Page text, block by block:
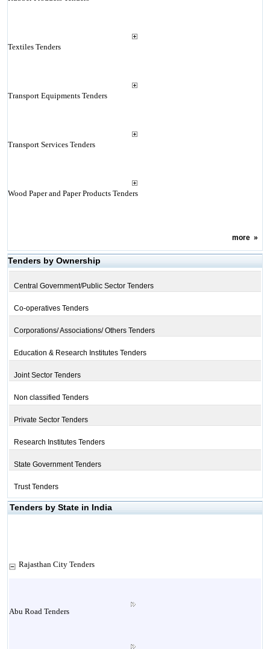
Textiles Tenders
Transport Equipments Tenders
Transport Services Tenders
Wood Paper and Paper Products Tenders
more»
Tenders by Ownership
Central Government/Public Sector Tenders
Co-operatives Tenders
Corporations/ Associations/ Others Tenders
Education & Research Institutes Tenders
Joint Sector Tenders
Non classified Tenders
Private Sector Tenders
Research Institutes Tenders
State Government Tenders
Trust Tenders
Tenders by State in India
Rajasthan City Tenders
Abu Road Tenders